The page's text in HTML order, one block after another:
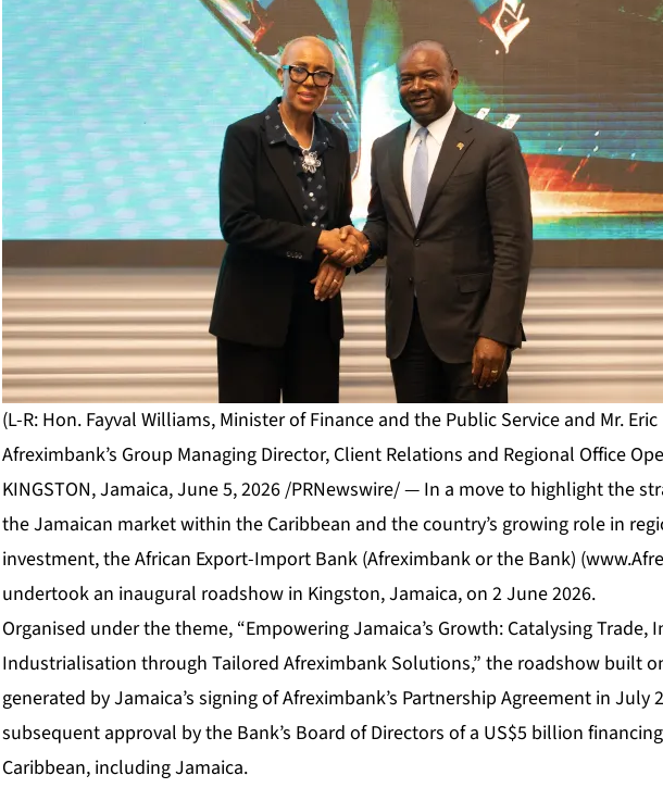
(L-R: Hon. Fayval Williams, Minister of Finance and the Public Service and Mr.
Afreximbank’s Group Managing Director, Client Relations and Regional Office
KINGSTON, Jamaica, June 5, 2026 /PRNewswire/ — In a move to highlight the
the Jamaican market within the Caribbean and the country’s growing role in
investment, the African Export-Import Bank (Afreximbank or the Bank) (
undertook an inaugural roadshow in Kingston, Jamaica, on 2 June 2026.
Organised under the theme, “Empowering Jamaica’s Growth: Catalysing Trade,
Industrialisation through Tailored Afreximbank Solutions,” the roadshow built
generated by Jamaica’s signing of Afreximbank’s Partnership Agreement in July
subsequent approval by the Bank’s Board of Directors of a US$5 billion
Caribbean, including Jamaica.